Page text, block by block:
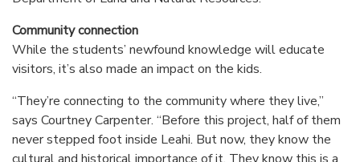
Community connection
While the students’ newfound knowledge will educate
visitors, it’s also made an impact on the kids.
“They’re connecting to the community where they live,”
says Courtney Carpenter. “Before this project, half of them
never stepped foot inside Leahi. But now, they know the